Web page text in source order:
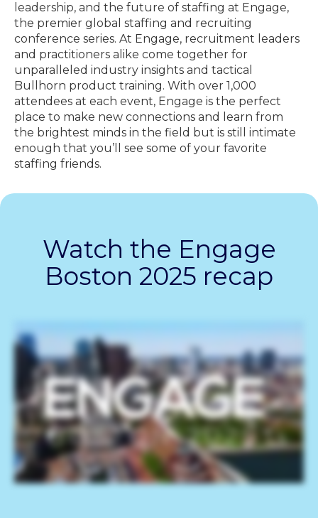
leadership, and the future of staffing at Engage,
the premier global staffing and recruiting
conference series. At Engage, recruitment leaders
and practitioners alike come together for
unparalleled industry insights and tactical
Bullhorn product training. With over 1,000
attendees at each event, Engage is the perfect
place to make new connections and learn from
the brightest minds in the field but is still intimate
enough that you’ll see some of your favorite
staffing friends.
Watch the Engage
Boston 2025 recap